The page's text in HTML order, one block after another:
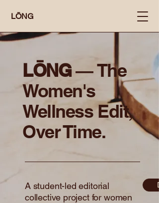
LŌNG
LŌNG ―The
Women's
Wellness Edit,
Over Time.
A student-led editorial
collective project for women